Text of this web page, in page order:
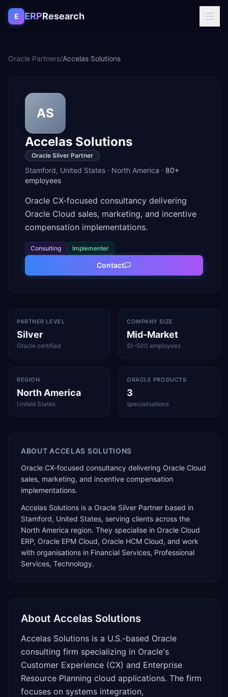
Skip to content
E ERPResearch
Oracle Partners/Accelas Solutions
AS
Accelas Solutions
Oracle Silver Partner
Stamford, United States · North America · 80+
employees
Oracle CX-focused consultancy delivering
Oracle Cloud sales, marketing, and incentive
compensation implementations.
Consulting Implementer
Contact
PARTNER LEVEL
Silver
Oracle certified
COMPANY SIZE
Mid-Market
51–500 employees
REGION
North America
United States
ORACLE PRODUCTS
3
specialisations
ABOUT ACCELAS SOLUTIONS
Oracle CX-focused consultancy delivering Oracle Cloud
sales, marketing, and incentive compensation
implementations.
Accelas Solutions is a Oracle Silver Partner based in
Stamford, United States, serving clients across the
North America region. They specialise in Oracle Cloud
ERP, Oracle EPM Cloud, Oracle HCM Cloud, and work
with organisations in Financial Services, Professional
Services, Technology.
About Accelas Solutions
Accelas Solutions is a U.S.-based Oracle
consulting firm specializing in Oracle's
Customer Experience (CX) and Enterprise
Resource Planning cloud applications. The firm
focuses on systems integration,